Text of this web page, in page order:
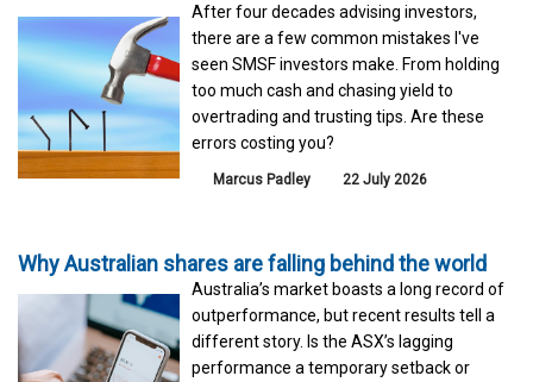
After four decades advising investors,
there are a few common mistakes I've
seen SMSF investors make. From holding
too much cash and chasing yield to
overtrading and trusting tips. Are these
errors costing you?
Marcus Padley 22 July 2026
Why Australian shares are falling behind the world
Australia’s market boasts a long record of
outperformance, but recent results tell a
different story. Is the ASX’s lagging
performance a temporary setback or